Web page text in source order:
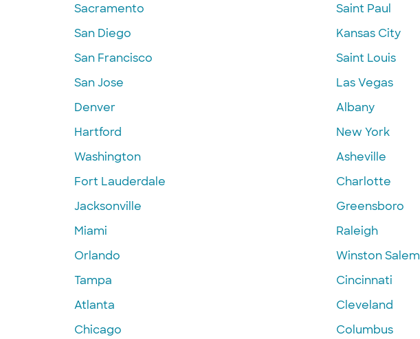
Sacramento
San Diego
San Francisco
San Jose
Denver
Hartford
Washington
Fort Lauderdale
Jacksonville
Miami
Orlando
Tampa
Atlanta
Chicago
Saint Paul
Kansas City
Saint Louis
Las Vegas
Albany
New York
Asheville
Charlotte
Greensboro
Raleigh
Winston Salem
Cincinnati
Cleveland
Columbus